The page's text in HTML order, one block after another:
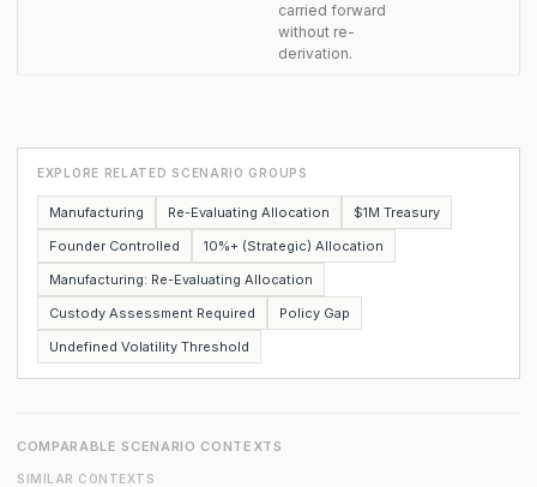
carried forward
without re-
derivation.
EXPLORE RELATED SCENARIO GROUPS
Manufacturing Re-Evaluating Allocation
$1M Treasury
Founder Controlled
10%+ (Strategic) Allocation
Manufacturing: Re-Evaluating Allocation
Custody Assessment Required
Policy Gap
Undefined Volatility Threshold
COMPARABLE SCENARIO CONTEXTS
SIMILAR CONTEXTS